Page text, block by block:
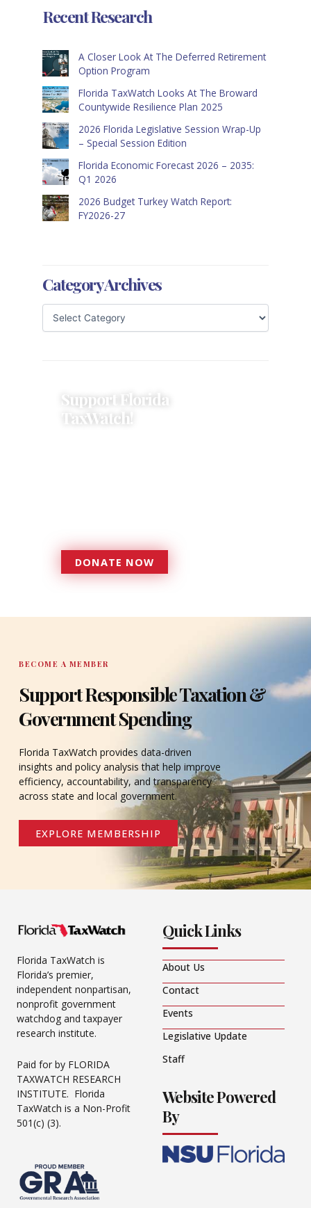
Recent Research
A Closer Look At The Deferred Retirement
Option Program
Florida TaxWatch Looks At The Broward
Countywide Resilience Plan 2025
2026 Florida Legislative Session Wrap-Up
– Special Session Edition
Florida Economic Forecast 2026 – 2035:
Q1 2026
2026 Budget Turkey Watch Report:
FY2026-27
Category Archives
Support Florida
TaxWatch!
DONATE NOW
DONATE
BECOME A MEMBER
Support Responsible Taxation &
Government Spending
Florida TaxWatch provides data-driven
insights and policy analysis that help improve
efficiency, accountability, and transparency
across state and local government.
EXPLORE MEMBERSHIP
Florida TaxWatch is
Florida’s premier,
independent nonpartisan,
nonprofit government
watchdog and taxpayer
research institute.
Paid for by FLORIDA
TAXWATCH RESEARCH
INSTITUTE. Florida
TaxWatch is a Non-Profit
501(c) (3).
Quick Links
About Us
Contact
Events
Legislative Update
Staff
Website Powered
By